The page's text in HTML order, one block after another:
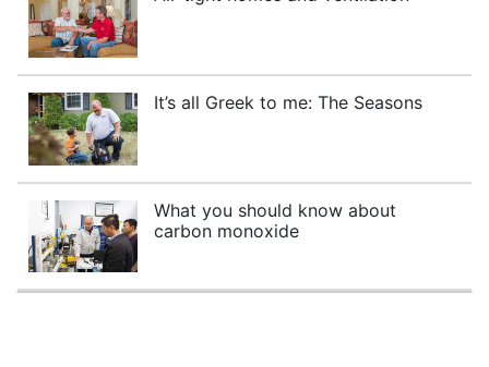
It’s all Greek to me: The Seasons
What you should know about
carbon monoxide